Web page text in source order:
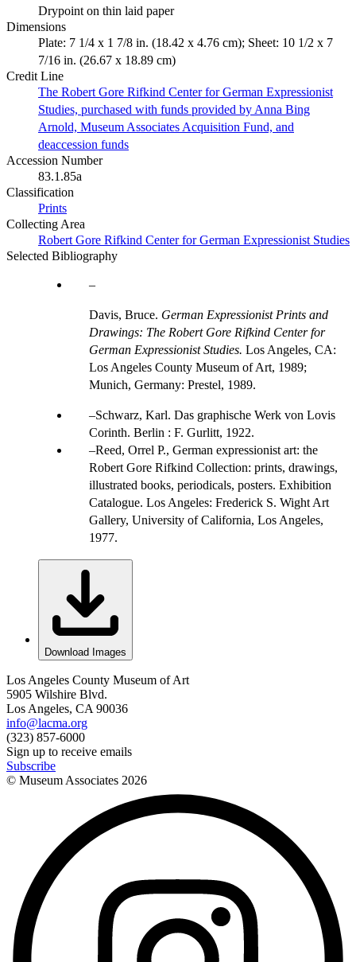
Drypoint on thin laid paper
Dimensions
Plate: 7 1/4 x 1 7/8 in. (18.42 x 4.76 cm); Sheet: 10 1/2 x 7
7/16 in. (26.67 x 18.89 cm)
Credit Line
The Robert Gore Rifkind Center for German Expressionist
Studies, purchased with funds provided by Anna Bing
Arnold, Museum Associates Acquisition Fund, and
deaccession funds
Accession Number
83.1.85a
Classification
Prints
Collecting Area
Robert Gore Rifkind Center for German Expressionist Studies
Selected Bibliography
Davis, Bruce. German Expressionist Prints and
Drawings: The Robert Gore Rifkind Center for
German Expressionist Studies. Los Angeles, CA:
Los Angeles County Museum of Art, 1989;
Munich, Germany: Prestel, 1989.
Schwarz, Karl. Das graphische Werk von Lovis
Corinth. Berlin : F. Gurlitt, 1922.
Reed, Orrel P., German expressionist art: the
Robert Gore Rifkind Collection: prints, drawings,
illustrated books, periodicals, posters. Exhibition
Catalogue. Los Angeles: Frederick S. Wight Art
Gallery, University of California, Los Angeles,
1977.
Download Images
Los Angeles County Museum of Art
5905 Wilshire Blvd.
Los Angeles, CA 90036
info@lacma.org
(323) 857-6000
Sign up to receive emails
Subscribe
© Museum Associates 2026